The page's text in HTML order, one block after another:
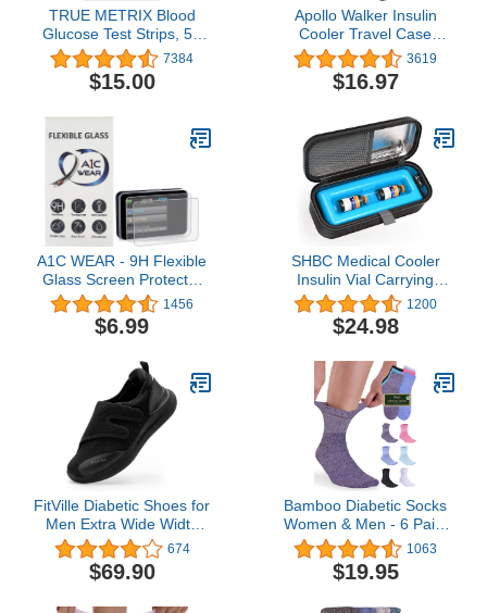
TRUE METRIX Blood
Glucose Test Strips, 50
Count
7384
$15.00
Apollo Walker Insulin
Cooler Travel Case
Diabetic Medication
Cooler with 2 Ice Packs
and Insulation
3619
$16.97
A1C WEAR - 9H Flexible
Glass Screen Protector
for Tandem tSlim X2 and
tFlex Insulin Pumps -
Won't Crack or Chip -
Fingerprint - 2 Pack
1456
$6.99
SHBC Medical Cooler
Insulin Vial Carrying
Travel Case Protector for
Diabetic with One Ice
Pack Black
1200
$24.98
FitVille Diabetic Shoes for
Men Extra Wide Width
Orthopedic Slip-on Shoes
Adjustable Closure
Walking Sneakers with
674
$69.90
Bamboo Diabetic Socks
Women & Men - 6 Pairs
Neuropathy Socks |
Bamboo Socks Womens
| Diabetic Socks for
1063
$19.95